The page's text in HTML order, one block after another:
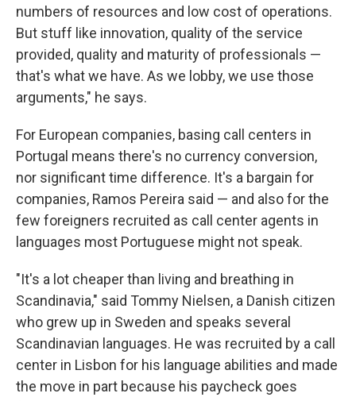
numbers of resources and low cost of operations.
But stuff like innovation, quality of the service
provided, quality and maturity of professionals —
that's what we have. As we lobby, we use those
arguments," he says.
For European companies, basing call centers in
Portugal means there's no currency conversion,
nor significant time difference. It's a bargain for
companies, Ramos Pereira said — and also for the
few foreigners recruited as call center agents in
languages most Portuguese might not speak.
"It's a lot cheaper than living and breathing in
Scandinavia," said Tommy Nielsen, a Danish citizen
who grew up in Sweden and speaks several
Scandinavian languages. He was recruited by a call
center in Lisbon for his language abilities and made
the move in part because his paycheck goes